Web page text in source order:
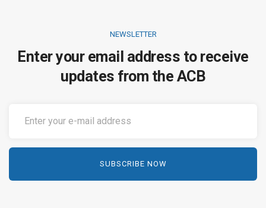
NEWSLETTER
Enter your email address to receive
updates from the ACB